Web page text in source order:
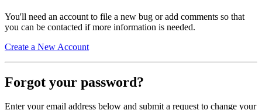
You'll need an account to file a new bug or add comments so that
you can be contacted if more information is needed.
Create a New Account
Forgot your password?
Enter your email address below and submit a request to change your